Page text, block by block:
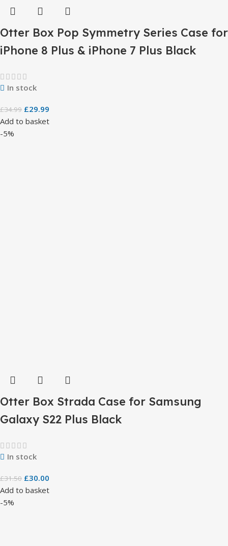
Otter Box Pop Symmetry Series Case for
iPhone 8 Plus & iPhone 7 Plus Black
In stock
£34.99 £29.99
Add to basket
-5%
Otter Box Strada Case for Samsung
Galaxy S22 Plus Black
In stock
£31.50 £30.00
Add to basket
-5%